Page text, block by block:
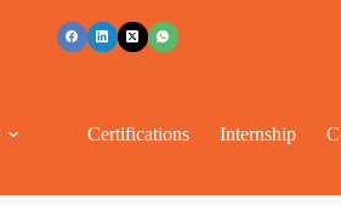
Certifications Internship